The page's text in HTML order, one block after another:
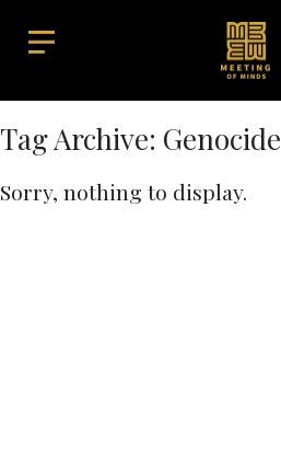
Tag Archive: Genocide
Sorry, nothing to display.